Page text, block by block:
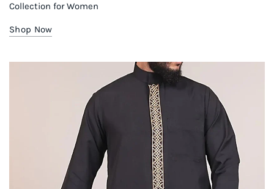
Collection for Women
Shop Now